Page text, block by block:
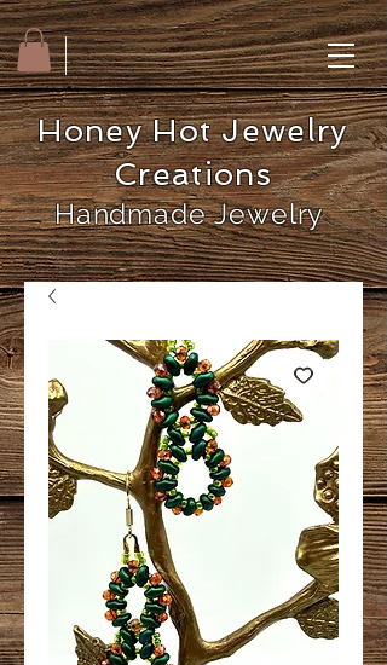
Honey Hot Jewelry
Creations
Handmade Jewelry